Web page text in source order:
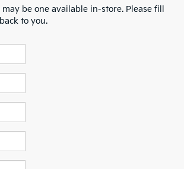
be one available in-store. Please fill
to you.